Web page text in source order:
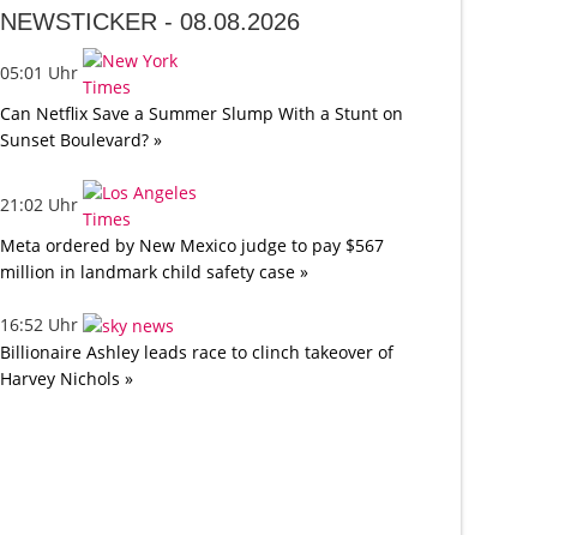
NEWSTICKER -08.08.2026
05:01 Uhr
Can Netflix Save a Summer Slump With a Stunt on
Sunset Boulevard? »
21:02 Uhr
Meta ordered by New Mexico judge to pay $567
million in landmark child safety case »
16:52 Uhr
Billionaire Ashley leads race to clinch takeover of
Harvey Nichols »